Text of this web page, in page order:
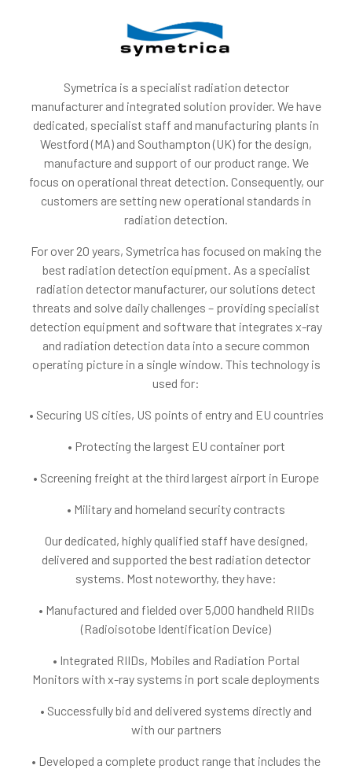
Symetrica is a specialist radiation detector
manufacturer and integrated solution provider. We have
dedicated, specialist staff and manufacturing plants in
Westford (MA) and Southampton (UK) for the design,
manufacture and support of our product range. We
focus on operational threat detection. Consequently, our
customers are setting new operational standards in
radiation detection.
For over 20 years, Symetrica has focused on making the
best radiation detection equipment. As a specialist
radiation detector manufacturer, our solutions detect
threats and solve daily challenges – providing specialist
detection equipment and software that integrates x-ray
and radiation detection data into a secure common
operating picture in a single window. This technology is
used for:
• Securing US cities, US points of entry and EU countries
• Protecting the largest EU container port
• Screening freight at the third largest airport in Europe
• Military and homeland security contracts
Our dedicated, highly qualified staff have designed,
delivered and supported the best radiation detector
systems. Most noteworthy, they have:
• Manufactured and fielded over 5,000 handheld RIIDs
(Radioisotobe Identification Device)
• Integrated RIIDs, Mobiles and Radiation Portal
Monitors with x-ray systems in port scale deployments
• Successfully bid and delivered systems directly and
with our partners
• Developed a complete product range that includes the